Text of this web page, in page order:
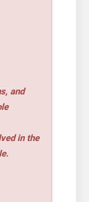
and
in the